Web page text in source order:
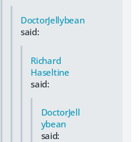
DoctorJellybean
said:
Richard
Haseltine
said:
DoctorJell
ybean
said: